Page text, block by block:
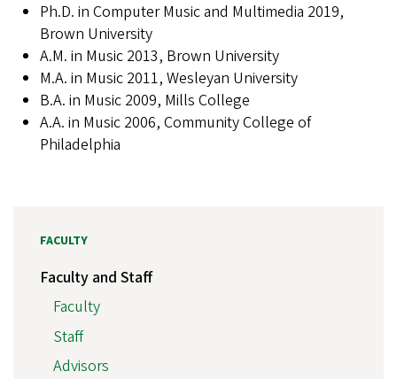
Ph.D. in Computer Music and Multimedia 2019,
Brown University
A.M. in Music 2013, Brown University
M.A. in Music 2011, Wesleyan University
B.A. in Music 2009, Mills College
A.A. in Music 2006, Community College of
Philadelphia
FACULTY
Faculty and Staff
Faculty
Staff
Advisors